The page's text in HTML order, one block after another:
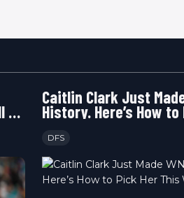
or
Caitlin Clark Just
History. Here’s How
DFS